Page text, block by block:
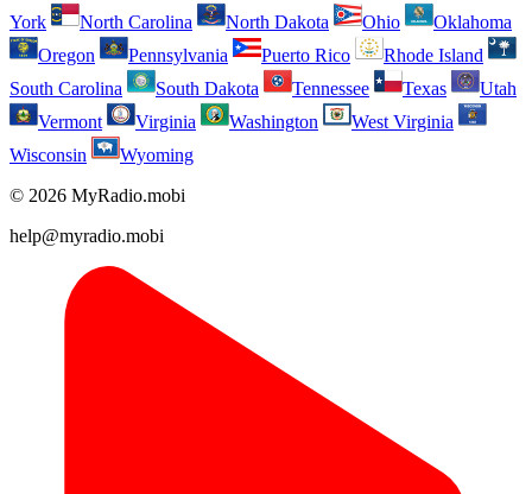
York
North Carolina North Dakota Ohio
Oklahoma
Oregon
Pennsylvania Puerto Rico
Rhode Island
South Carolina
South Dakota Tennessee Texas
Utah
Vermont
Virginia Washington
West Virginia
Wisconsin
Wyoming
© 2026 MyRadio.mobi
help@myradio.mobi